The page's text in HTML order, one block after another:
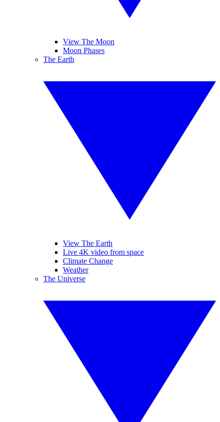
View The Moon
Moon Phases
The Earth
View The Earth
Live 4K video from space
Climate Change
Weather
The Universe